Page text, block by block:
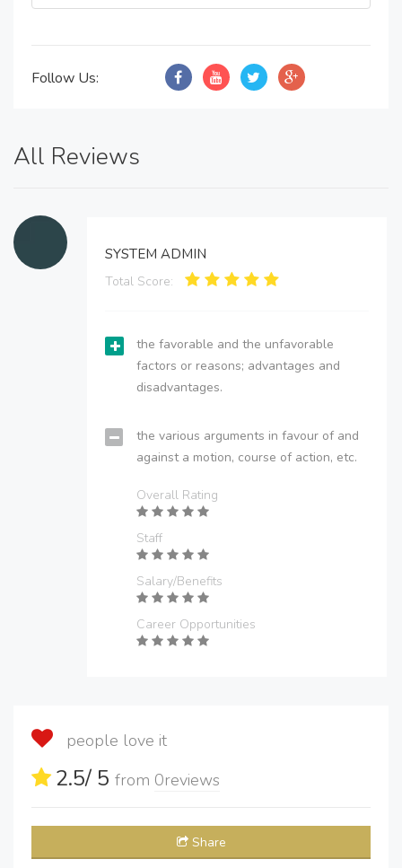
Follow Us:
All Reviews
SYSTEM ADMIN
Total Score:
the favorable and the unfavorable
factors or reasons; advantages and
disadvantages.
the various arguments in favour of and
against a motion, course of action, etc.
Overall Rating
Staff
Salary/Benefits
Career Opportunities
people love it
2.5/ 5 from 0reviews
Share